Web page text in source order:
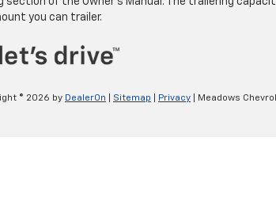
you can trailer.
© 2026 by DealerOn Sitemap Privacy | Meadows